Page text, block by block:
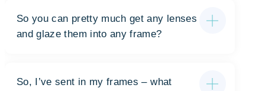
So you can pretty much get any lenses
and glaze them into any frame?
So, I’ve sent in my frames – what